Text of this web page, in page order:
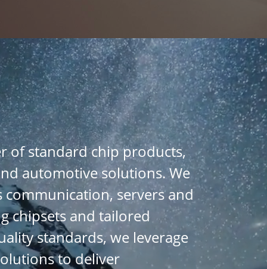
of standard chip products,
automotive solutions. We
communication, servers and
chipsets and tailored
standards, we leverage
to deliver